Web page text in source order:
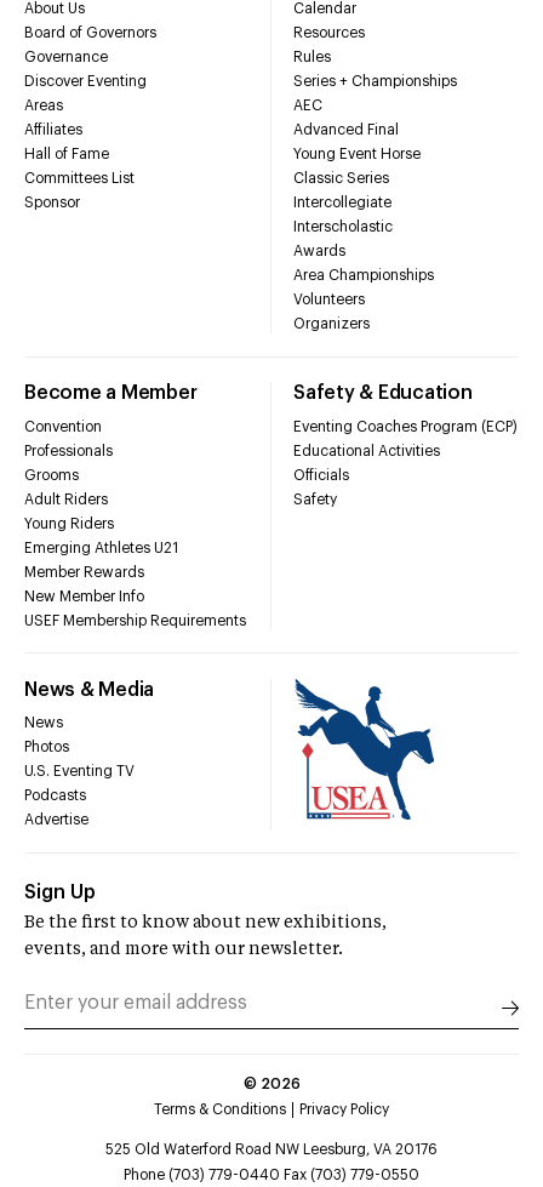
About Us
Board of Governors
Governance
Discover Eventing
Areas
Affiliates
Hall of Fame
Committees List
Sponsor
Calendar
Resources
Rules
Series + Championships
AEC
Advanced Final
Young Event Horse
Classic Series
Intercollegiate
Interscholastic
Awards
Area Championships
Volunteers
Organizers
Become a Member
Convention
Professionals
Grooms
Adult Riders
Young Riders
Emerging Athletes U21
Member Rewards
New Member Info
USEF Membership Requirements
Safety & Education
Eventing Coaches Program (ECP)
Educational Activities
Officials
Safety
News & Media
News
Photos
U.S. Eventing TV
Podcasts
Advertise
Sign Up
Be the first to know about new exhibitions,
events, and more with our newsletter.
© 2026
Terms & Conditions
Privacy Policy
525 Old Waterford Road NW Leesburg, VA 20176
Phone (703) 779-0440 Fax (703) 779-0550